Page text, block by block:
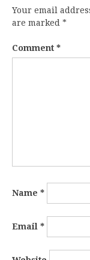
Your email
are marked *
Comment *
Name *
Email *